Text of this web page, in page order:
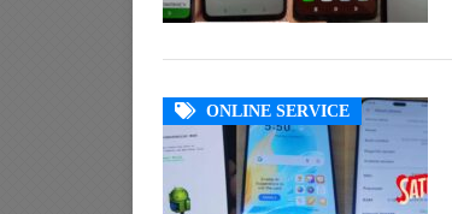
ONLINE SERVICE